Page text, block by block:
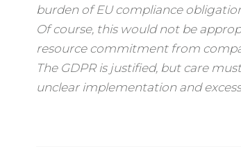
burden of EU compliance
Of course, this would not be
resource commitment from
The GDPR is justified, but care
unclear implementation and